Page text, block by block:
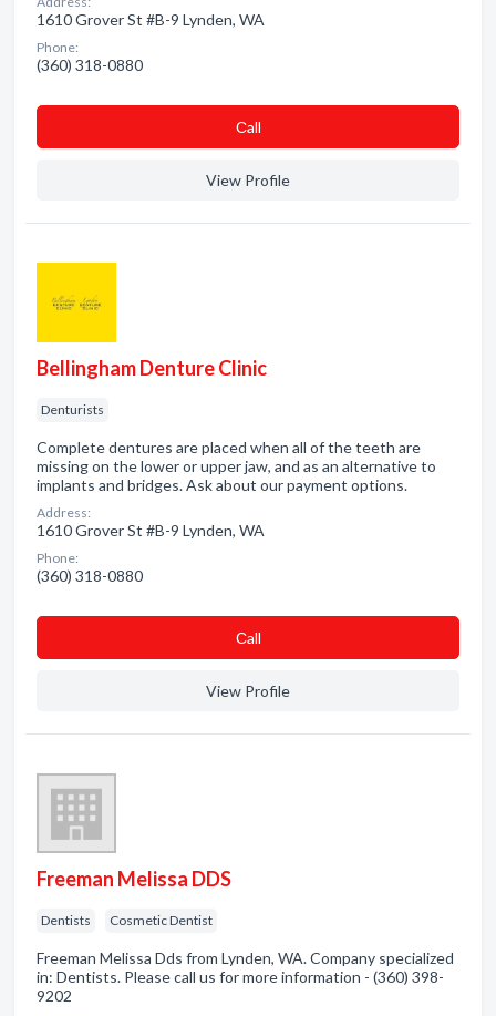
1610 Grover St #B-9 Lynden, WA
Phone:
(360) 318-0880
Сall
View Profile
Bellingham Denture Clinic
Denturists
Complete dentures are placed when all of the teeth are
missing on the lower or upper jaw, and as an alternative to
implants and bridges. Ask about our payment options.
Address:
1610 Grover St #B-9 Lynden, WA
Phone:
(360) 318-0880
Сall
View Profile
Freeman Melissa DDS
Dentists Cosmetic Dentist
Freeman Melissa Dds from Lynden, WA. Company specialized
in: Dentists. Please call us for more information - (360) 398-
9202